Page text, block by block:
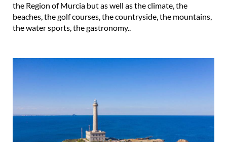
the Region of Murcia but as well as the climate, the
beaches, the golf courses, the countryside, the mountains,
the water sports, the gastronomy..